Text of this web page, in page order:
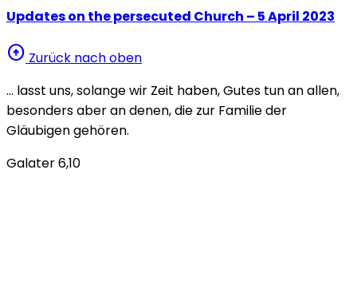
Updates on the persecuted Church – 5 April 2023
arrow_circle_up Zurück nach oben
… lasst uns, solange wir Zeit haben, Gutes tun an allen,
besonders aber an denen, die zur Familie der
Gläubigen gehören.
Galater 6,10